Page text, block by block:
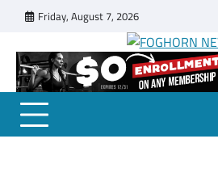
content
Friday, August 7, 2026
A DEL MAR